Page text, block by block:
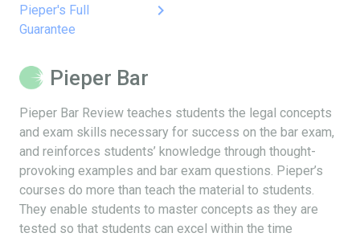
Pieper's Full
Guarantee
keyboard_arrow_right
Pieper Bar
Pieper Bar Review teaches students the legal concepts
and exam skills necessary for success on the bar exam,
and reinforces students’ knowledge through thought-
provoking examples and bar exam questions. Pieper’s
courses do more than teach the material to students.
They enable students to master concepts as they are
tested so that students can excel within the time